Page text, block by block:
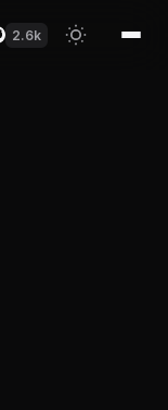
2.6k